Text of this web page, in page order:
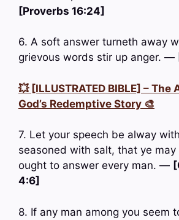
[Proverbs 16:24]
6. A soft answer turneth away
grievous words stir up anger. —
💥 [ILLUSTRATED BIBLE] – The
God’s Redemptive Story 🎨
7. Let your speech be alway
seasoned with salt, that ye may
ought to answer every man. —
4:6]
8. If any man among you seem